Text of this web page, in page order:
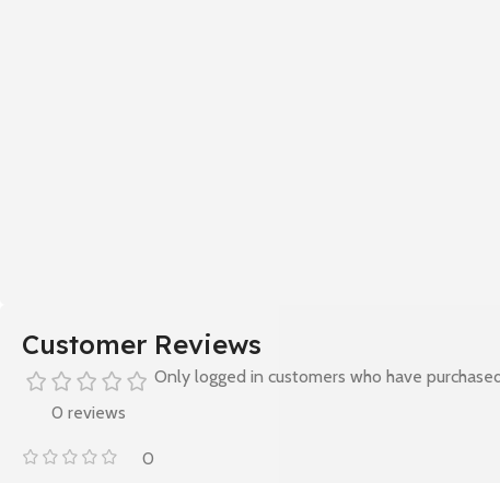
Customer Reviews
0 reviews
0
Only logged in customers who have